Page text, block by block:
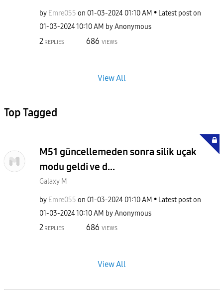
by Emre055 on ‎01-03-2024 01:10 AM
Latest post on
‎01-03-202410:10 AM byAnonymous
2 REPLIES 686 VIEWS
View All
Top Tagged
M51 güncellemeden sonra silik uçak
modu geldi ve d...
Galaxy M
by Emre055 on ‎01-03-2024 01:10 AM
Latest post on
‎01-03-202410:10 AM byAnonymous
2 REPLIES 686 VIEWS
View All